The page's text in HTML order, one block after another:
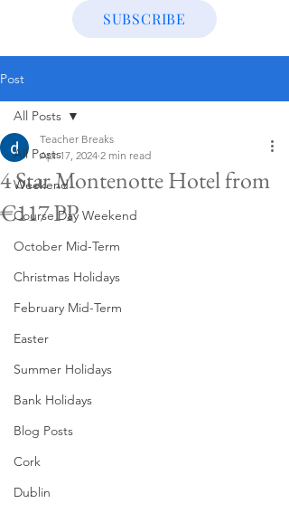
SUBSCRIBE
Post
All Posts
Weekend
Course Day Weekend
October Mid-Term
Christmas Holidays
February Mid-Term
Easter
Summer Holidays
Bank Holidays
Blog Posts
Cork
Dublin
All Posts
4 Star Montenotte Hotel from
€117 PP
Teacher Breaks
Apr 17, 2024 2 min read